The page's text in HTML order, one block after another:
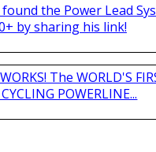
the Power Lead
by sharing his link!
The WORLD'S
POWERLINE...